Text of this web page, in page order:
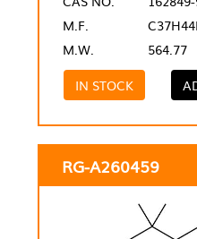
M.F.
M.W.
564.77
IN STOCK
RG-A260459